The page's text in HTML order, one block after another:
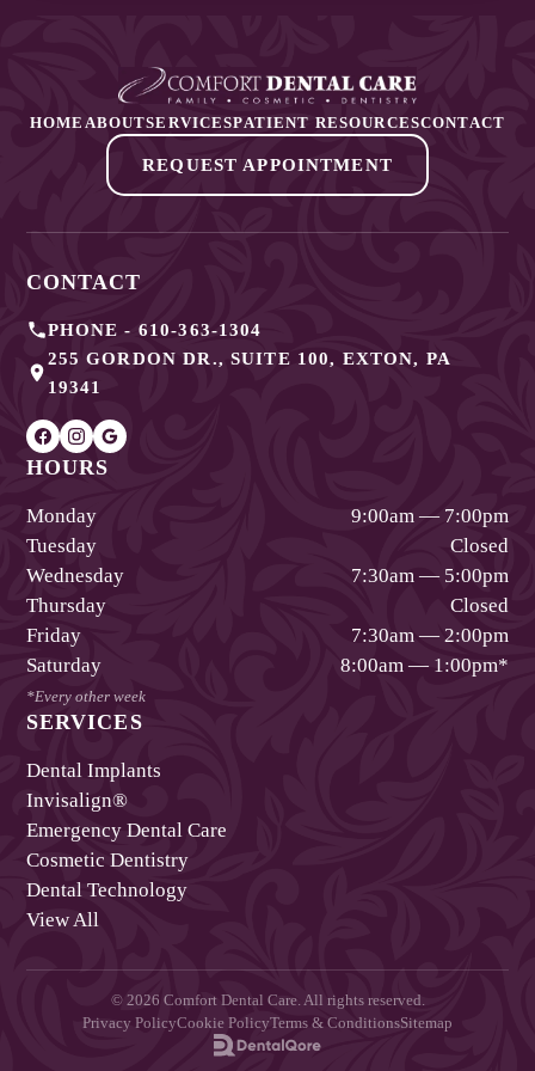
HOME ABOUTSERVICESPATIENT RESOURCESCONTACT
REQUEST APPOINTMENT
CONTACT
PHONE - 610-363-1304
255 GORDON DR., SUITE 100, EXTON, PA
19341
HOURS
Monday
9:00am — 7:00pm
Tuesday
Closed
Wednesday
7:30am — 5:00pm
Thursday
Closed
Friday
7:30am — 2:00pm
Saturday
8:00am — 1:00pm*
*Every other week
SERVICES
Dental Implants
Invisalign®
Emergency Dental Care
Cosmetic Dentistry
Dental Technology
View All
© 2026 Comfort Dental Care. All rights reserved.
Privacy PolicyCookie PolicyTerms & ConditionsSitemap